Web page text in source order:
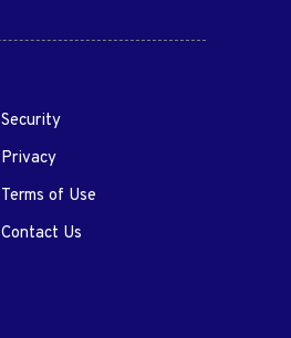
Security
Privacy
Terms of Use
Contact Us